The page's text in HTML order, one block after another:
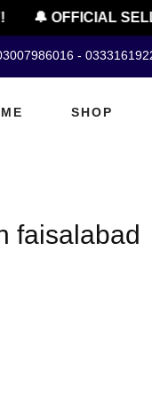
🔔 OFFICIAL
-
SHOP
faisalabad